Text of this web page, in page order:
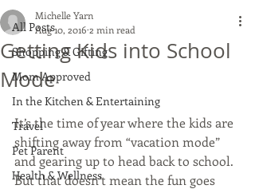
All Posts
Shopping & Gifting
Mom Approved
In the Kitchen & Entertaining
Travel
Pet Parent
Health & Wellness
Getting Kids into School
Mode
Michelle Yarn
Aug 10, 2016 2 min read
It’s the time of year where the kids are
shifting away from “vacation mode”
and gearing up to head back to school.
But that doesn’t mean the fun goes